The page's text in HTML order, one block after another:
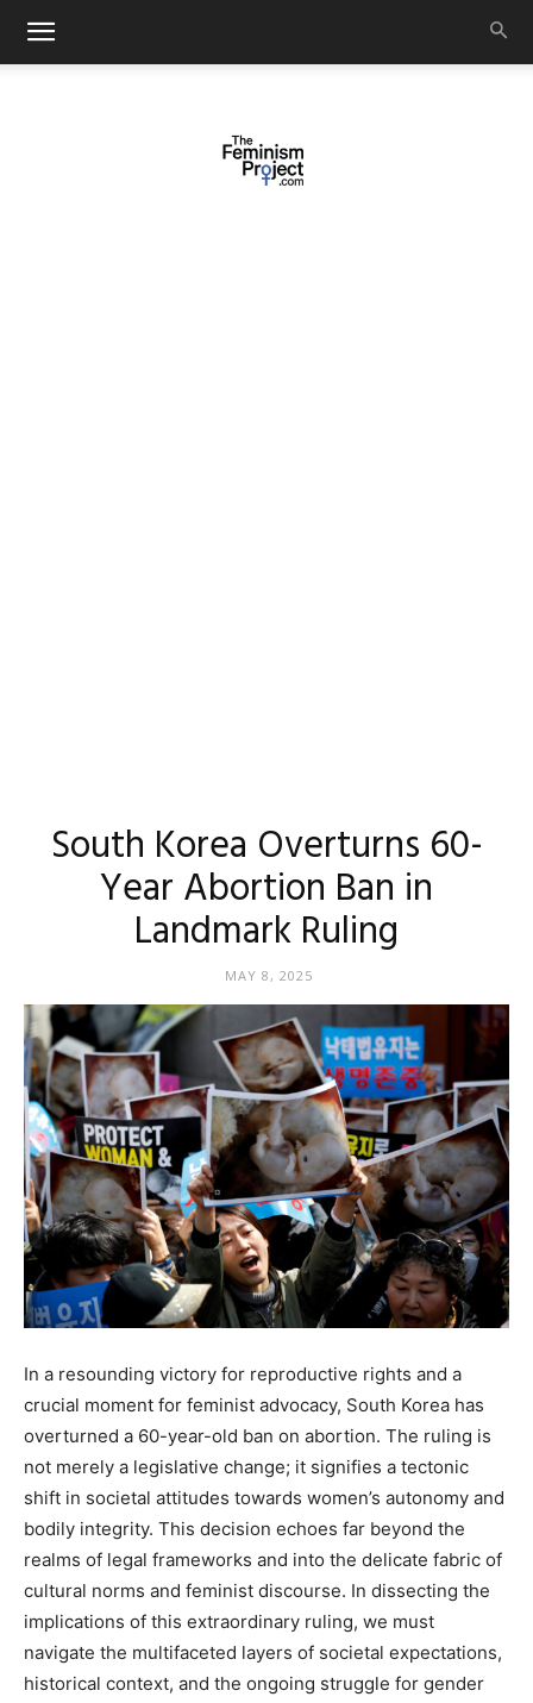
South Korea Overturns 60-
Year Abortion Ban in
Landmark Ruling
MAY 8, 2025
In a resounding victory for reproductive rights and a
crucial moment for feminist advocacy, South Korea has
overturned a 60-year-old ban on abortion. The ruling is
not merely a legislative change; it signifies a tectonic
shift in societal attitudes towards women’s autonomy and
bodily integrity. This decision echoes far beyond the
realms of legal frameworks and into the delicate fabric of
cultural norms and feminist discourse. In dissecting the
implications of this extraordinary ruling, we must
navigate the multifaceted layers of societal expectations,
historical context, and the ongoing struggle for gender